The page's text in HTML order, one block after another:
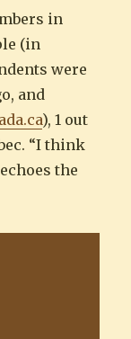
in
(in
were
and
), 1 out
“I think
the